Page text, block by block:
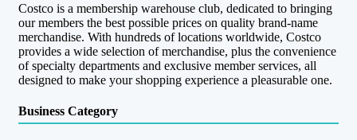
Costco is a membership warehouse club, dedicated to bringing
our members the best possible prices on quality brand-name
merchandise. With hundreds of locations worldwide, Costco
provides a wide selection of merchandise, plus the convenience
of specialty departments and exclusive member services, all
designed to make your shopping experience a pleasurable one.
Business Category